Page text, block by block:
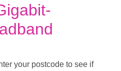
your postcode to see if